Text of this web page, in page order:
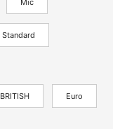
Standard
BRITISH Euro